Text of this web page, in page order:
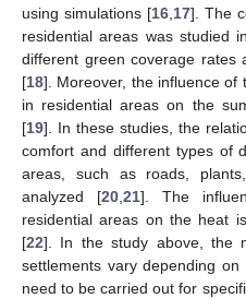
using simulations [16 17]. The
residential areas was studied
different green coverage rates
[18]. Moreover, the influence of
in residential areas on the
[19]. In these studies, the
comfort and different types of
areas, such as roads,
analyzed [20, 21]. The
residential areas on the heat
[22]. In the study above, the
settlements vary depending
need to be carried out for